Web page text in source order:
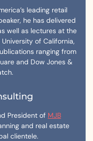
leading retail
he has delivered
well as lectures at the
of California,
ranging from
and Dow Jones &
President of MJB
and real estate
clientele.